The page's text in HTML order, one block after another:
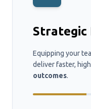
Strategic
Equipping your
deliver faster,
outcomes.